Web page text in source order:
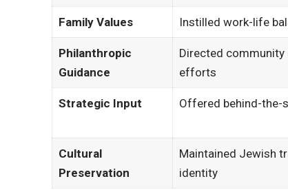
Family Values Instilled work-life
Philanthropic
Guidance
Directed community
efforts
Strategic Input Offered behind-the-
Cultural
Preservation
Maintained Jewish
identity